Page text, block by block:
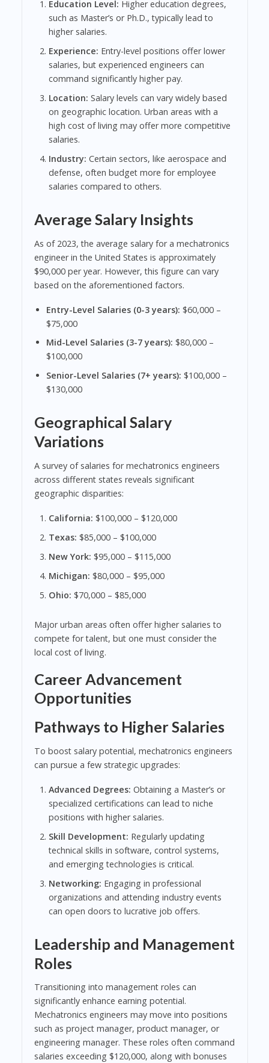
Education Level: Higher education degrees,
such as Master’s or Ph.D., typically lead to
higher salaries.
Experience: Entry-level positions offer lower
salaries, but experienced engineers can
command significantly higher pay.
Location: Salary levels can vary widely based
on geographic location. Urban areas with a
high cost of living may offer more competitive
salaries.
Industry: Certain sectors, like aerospace and
defense, often budget more for employee
salaries compared to others.
Average Salary Insights
As of 2023, the average salary for a mechatronics
engineer in the United States is approximately
$90,000 per year. However, this figure can vary
based on the aforementioned factors.
Entry-Level Salaries (0-3 years): $60,000 –
$75,000
Mid-Level Salaries (3-7 years): $80,000 –
$100,000
Senior-Level Salaries (7+ years): $100,000 –
$130,000
Geographical Salary
Variations
A survey of salaries for mechatronics engineers
across different states reveals significant
geographic disparities:
California: $100,000 – $120,000
Texas: $85,000 – $100,000
New York: $95,000 – $115,000
Michigan: $80,000 – $95,000
Ohio: $70,000 – $85,000
Major urban areas often offer higher salaries to
compete for talent, but one must consider the
local cost of living.
Career Advancement
Opportunities
Pathways to Higher Salaries
To boost salary potential, mechatronics engineers
can pursue a few strategic upgrades:
Advanced Degrees: Obtaining a Master’s or
specialized certifications can lead to niche
positions with higher salaries.
Skill Development: Regularly updating
technical skills in software, control systems,
and emerging technologies is critical.
Networking: Engaging in professional
organizations and attending industry events
can open doors to lucrative job offers.
Leadership and Management
Roles
Transitioning into management roles can
significantly enhance earning potential.
Mechatronics engineers may move into positions
such as project manager, product manager, or
engineering manager. These roles often command
salaries exceeding $120,000, along with bonuses